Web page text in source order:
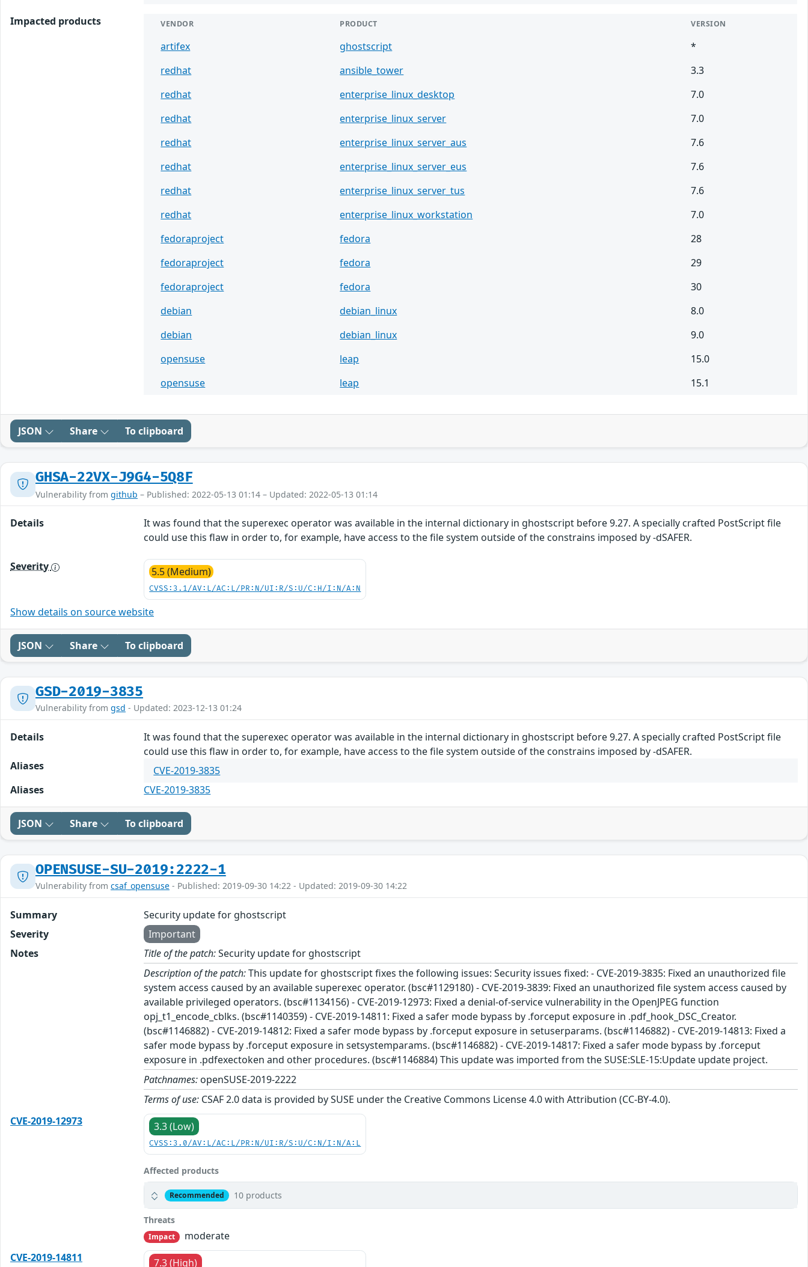
Impacted products VENDOR PRODUCT VERSION
artifex ghostscript
*
redhat
ansible_tower
3.3
redhat
enterprise_linux_desktop
7.0
redhat
enterprise_linux_server
7.0
redhat
enterprise_linux_server_aus
7.6
redhat
enterprise_linux_server_eus
7.6
redhat
enterprise_linux_server_tus
7.6
redhat
enterprise_linux_workstation
7.0
fedoraproject
fedora
28
fedoraproject
fedora
29
fedoraproject
fedora
30
debian
debian_linux
8.0
debian
debian_linux
9.0
opensuse
leap
15.0
opensuse
leap 15.1
JSON Share To clipboard
GHSA-22VX-J9G4-5Q8F
Vulnerability from github – Published: 2022-05-13 01:14 – Updated: 2022-05-13 01:14
Details
It was found that the superexec operator was available in the internal dictionary in ghostscript before 9.27. A specially crafted PostScript file
could use this flaw in order to, for example, have access to the file system outside of the constrains imposed by -dSAFER.
Severity 5.5 (Medium)
CVSS:3.1/AV:L/AC:L/PR:N/UI:R/S:U/C:H/I:N/A:N
Show details on source website
JSON Share To clipboard
GSD-2019-3835
Vulnerability from gsd - Updated: 2023-12-13 01:24
Details
It was found that the superexec operator was available in the internal dictionary in ghostscript before 9.27. A specially crafted PostScript file
could use this flaw in order to, for example, have access to the file system outside of the constrains imposed by -dSAFER.
Aliases
CVE-2019-3835
Aliases
CVE-2019-3835
JSON Share To clipboard
OPENSUSE-SU-2019:2222-1
Vulnerability from csaf_opensuse - Published: 2019-09-30 14:22 - Updated: 2019-09-30 14:22
Summary
Security update for ghostscript
Severity
Important
Notes
Title of the patch:Security update for ghostscript
Description of the patch:This update for ghostscript fixes the following issues: Security issues fixed: - CVE-2019-3835: Fixed an unauthorized file
system access caused by an available superexec operator. (bsc#1129180) - CVE-2019-3839: Fixed an unauthorized file system access caused by
available privileged operators. (bsc#1134156) - CVE-2019-12973: Fixed a denial-of-service vulnerability in the OpenJPEG function
opj_t1_encode_cblks. (bsc#1140359) - CVE-2019-14811: Fixed a safer mode bypass by .forceput exposure in .pdf_hook_DSC_Creator.
(bsc#1146882) - CVE-2019-14812: Fixed a safer mode bypass by .forceput exposure in setuserparams. (bsc#1146882) - CVE-2019-14813: Fixed a
safer mode bypass by .forceput exposure in setsystemparams. (bsc#1146882) - CVE-2019-14817: Fixed a safer mode bypass by .forceput
exposure in .pdfexectoken and other procedures. (bsc#1146884) This update was imported from the SUSE:SLE-15:Update update project.
Patchnames: openSUSE-2019-2222
Terms of use: CSAF 2.0 data is provided by SUSE under the Creative Commons License 4.0 with Attribution (CC-BY-4.0).
CVE-2019-12973
3.3 (Low)
CVSS:3.0/AV:L/AC:L/PR:N/UI:R/S:U/C:N/I:N/A:L
Affected products
Recommended 10 products
Threats
Impact
moderate
CVE-2019-14811
7.3 (High)